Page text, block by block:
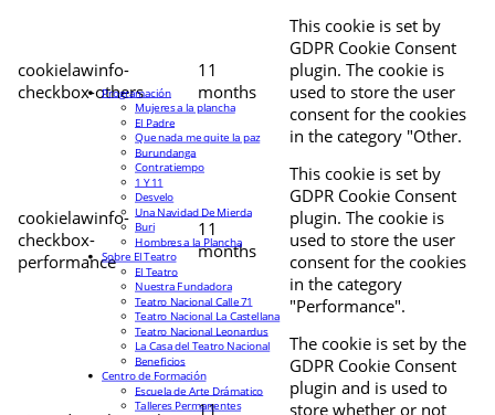
cookielawinfo-
checkbox-others
11
months
This cookie is set by
GDPR Cookie Consent
plugin. The cookie is
used to store the user
consent for the cookies
in the category "Other.
cookielawinfo-
checkbox-
performance
11
months
This cookie is set by
GDPR Cookie Consent
plugin. The cookie is
used to store the user
consent for the cookies
in the category
"Performance".
11
The cookie is set by the
GDPR Cookie Consent
plugin and is used to
store whether or not
Programación
Mujeres a la plancha
El Padre
Que nada me quite la paz
Burundanga
Contratiempo
1 Y 11
Desvelo
Una Navidad De Mierda
Buri
Hombres a la Plancha
Sobre El Teatro
El Teatro
Nuestra Fundadora
Teatro Nacional Calle 71
Teatro Nacional La Castellana
Teatro Nacional Leonardus
La Casa del Teatro Nacional
Beneficios
Centro de Formación
Escuela de Arte Drámatico
Talleres Permanentes